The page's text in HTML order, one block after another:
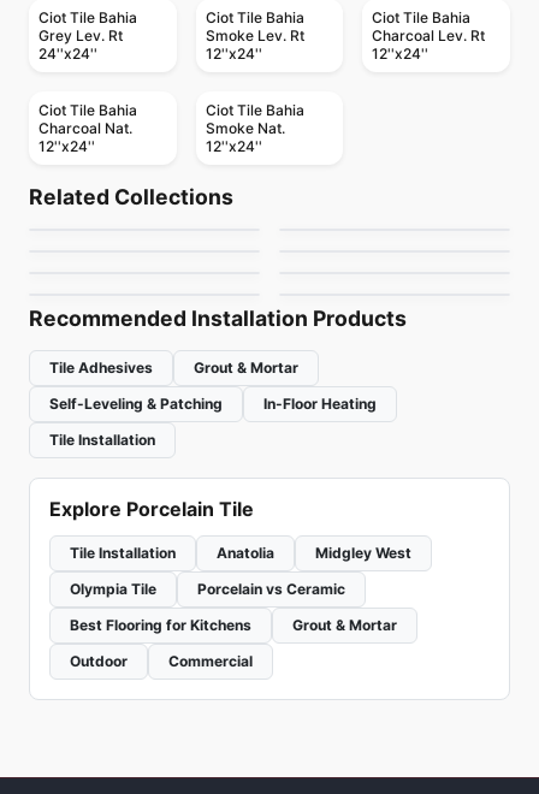
Ciot Tile Bahia
Grey Lev. Rt
24''x24''
Ciot Tile Bahia
Smoke Lev. Rt
12''x24''
Ciot Tile Bahia
Charcoal Lev. Rt
12''x24''
Ciot Tile Bahia
Charcoal Nat.
12''x24''
Ciot Tile Bahia
Smoke Nat.
12''x24''
Related Collections
Overlap
by Ciot Tiles
Nord
Porcelain Floor & Wall Tile
Recommended Installation Products
Tile Adhesives
Grout & Mortar
Self-Leveling & Patching
In-Floor Heating
Tile Installation
Explore Porcelain Tile
Tile Installation Anatolia
Midgley West
Olympia Tile
Porcelain vs Ceramic
Best Flooring for Kitchens
Grout & Mortar
Outdoor
Commercial